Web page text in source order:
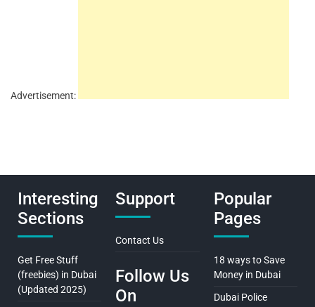
Advertisement:
Interesting
Sections
Get Free Stuff
(freebies) in Dubai
(Updated 2025)
Support
Contact Us
Follow Us
On
Popular
Pages
18 ways to Save
Money in Dubai
Dubai Police